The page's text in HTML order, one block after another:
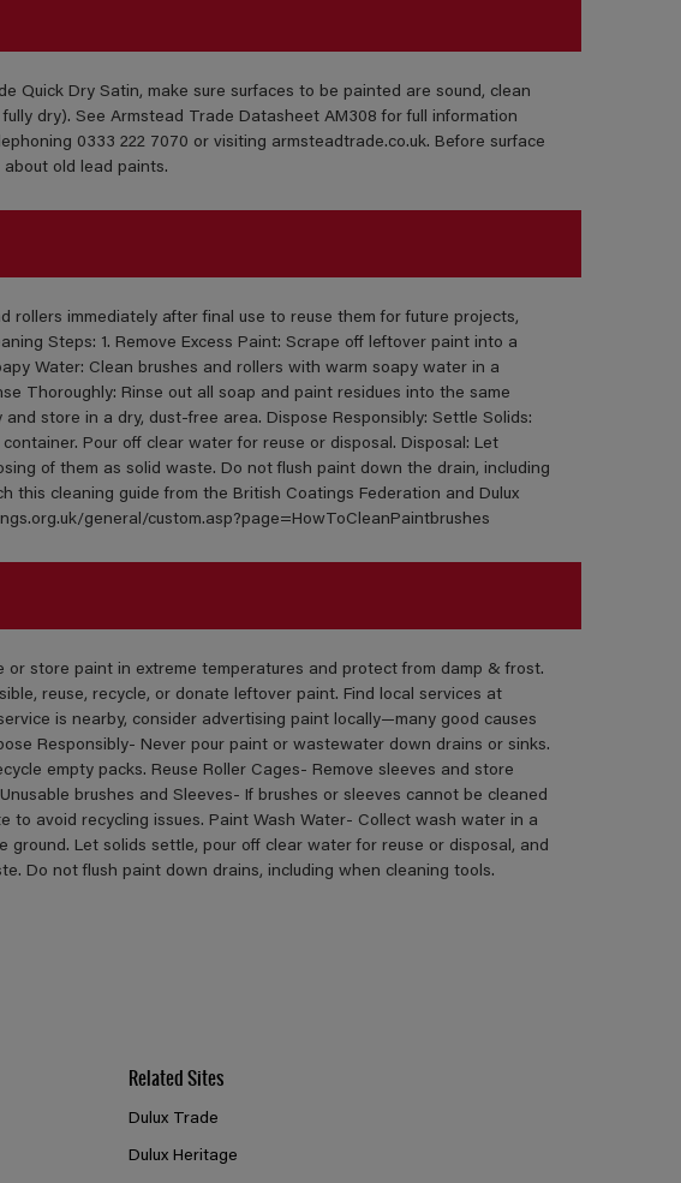
Quick Dry Satin, make sure surfaces to be painted are sound, clean
dry). See Armstead Trade Datasheet AM308 for full information
0333 222 7070 or visiting armsteadtrade.co.uk. Before surface
old lead paints.
rollers immediately after final use to reuse them for future projects,
Steps: 1. Remove Excess Paint: Scrape off leftover paint into a
Water: Clean brushes and rollers with warm soapy water in a
Thoroughly: Rinse out all soap and paint residues into the same
store in a dry, dust-free area. Dispose Responsibly: Settle Solids:
Pour off clear water for reuse or disposal. Disposal: Let
of them as solid waste. Do not flush paint down the drain, including
this cleaning guide from the British Coatings Federation and Dulux
general/custom.asp?page=HowToCleanPaintbrushes
or store paint in extreme temperatures and protect from damp & frost.
reuse, recycle, or donate leftover paint. Find local services at
is nearby, consider advertising paint locally—many good causes
Responsibly- Never pour paint or wastewater down drains or sinks.
empty packs. Reuse Roller Cages- Remove sleeves and store
brushes and Sleeves- If brushes or sleeves cannot be cleaned
to avoid recycling issues. Paint Wash Water- Collect wash water in a
ground. Let solids settle, pour off clear water for reuse or disposal, and
Do not flush paint down drains, including when cleaning tools.
Related Sites
Dulux Trade
Dulux Heritage